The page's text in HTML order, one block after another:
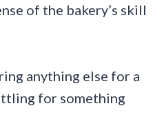
of the bakery’s skill
anything else for a
for something